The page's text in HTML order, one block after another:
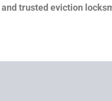
trusted eviction